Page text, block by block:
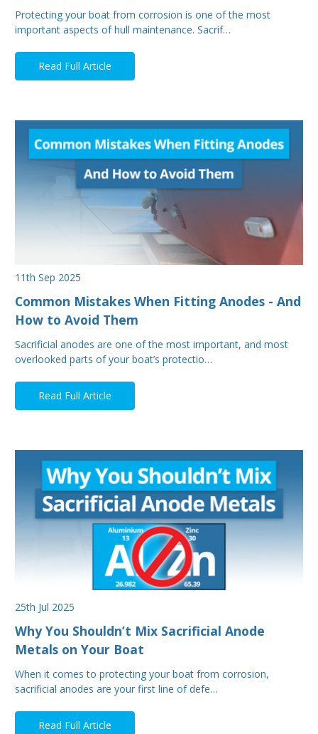
Protecting your boat from corrosion is one of the most
important aspects of hull maintenance. Sacrif…
Read Full Article
11th Sep 2025
Common Mistakes When Fitting Anodes - And
How to Avoid Them
Sacrificial anodes are one of the most important, and most
overlooked parts of your boat’s protectio…
Read Full Article
25th Jul 2025
Why You Shouldn’t Mix Sacrificial Anode
Metals on Your Boat
When it comes to protecting your boat from corrosion,
sacrificial anodes are your first line of defe…
Read Full Article